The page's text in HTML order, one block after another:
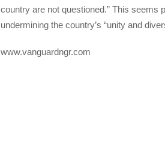
country are not questioned.” This seems
undermining the country’s “unity and
www.vanguardngr.com